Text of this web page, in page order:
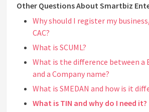
Other Questions About Smartbiz
Why should I register my
CAC?
What is SCUML?
What is the difference between a
and a Company name?
What is SMEDAN and how is it
What is TIN and why do I need it?